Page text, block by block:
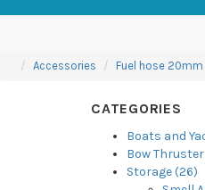
Accessories Fuel hose 20mm
CATEGORIES
Boats and
Bow
Storage (26)